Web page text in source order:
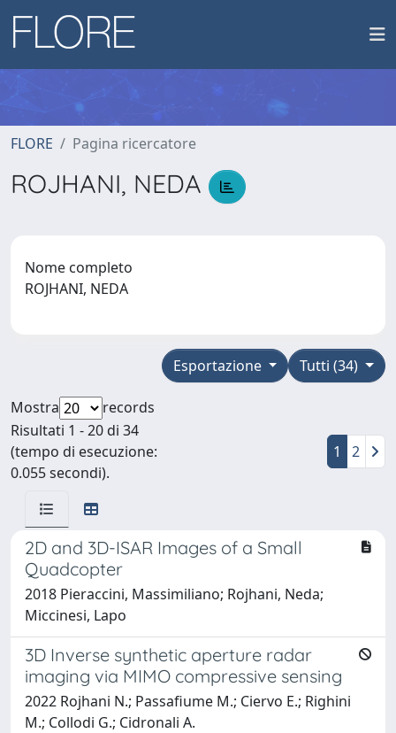
FLORE Pagina ricercatore
ROJHANI, NEDA
Nome completo
ROJHANI, NEDA
Tutti (34)
Esportazione
Mostra
records
Risultati 1 - 20 di 34
(tempo di esecuzione:
0.055 secondi).
1 2
2D and 3D-ISAR Images of a Small
Quadcopter
2018 Pieraccini, Massimiliano; Rojhani, Neda;
Miccinesi, Lapo
3D Inverse synthetic aperture radar
imaging via MIMO compressive sensing
2022 Rojhani N.; Passafiume M.; Ciervo E.; Righini
M.; Collodi G.; Cidronali A.